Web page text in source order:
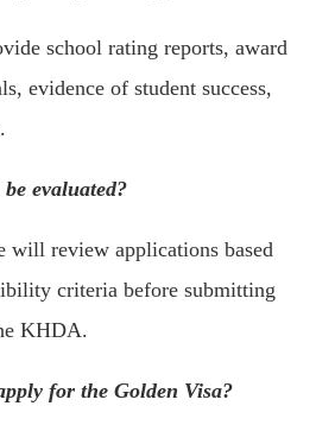
school rating reports, award
evidence of student success,
evaluated?
will review applications based
criteria before submitting
KHDA.
for the Golden Visa?